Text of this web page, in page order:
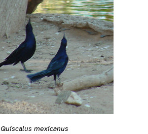
Quiscalus mexicanus